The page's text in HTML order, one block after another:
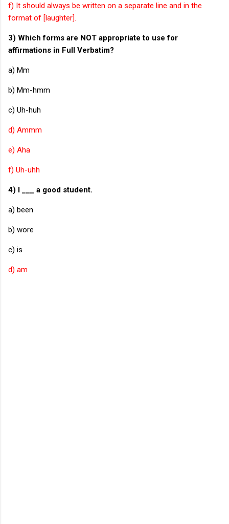
f) It should always be written on a separate line and in the
format of [laughter].
3) Which forms are NOT appropriate to use for
affirmations in Full Verbatim?
a) Mm
b) Mm-hmm
c) Uh-huh
d) Ammm
e) Aha
f) Uh-uhh
4) I ___ a good student.
a) been
b) wore
c) is
d) am